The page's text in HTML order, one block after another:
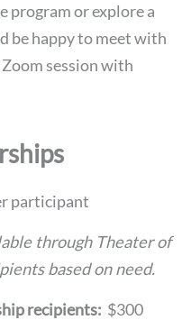
program or explore a
be happy to meet with
session with
participant
through Theater of
based on need.
recipients: $300